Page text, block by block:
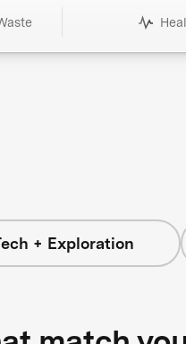
+ Exploration